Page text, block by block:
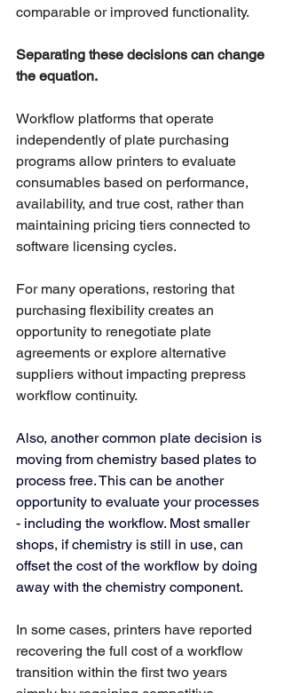
comparable or improved functionality.
Separating these decisions can change
the equation.
Workflow platforms that operate
independently of plate purchasing
programs allow printers to evaluate
consumables based on performance,
availability, and true cost, rather than
maintaining pricing tiers connected to
software licensing cycles.
For many operations, restoring that
purchasing flexibility creates an
opportunity to renegotiate plate
agreements or explore alternative
suppliers without impacting prepress
workflow continuity.
Also, another common plate decision is
moving from chemistry based plates to
process free. This can be another
opportunity to evaluate your processes
- including the workflow. Most smaller
shops, if chemistry is still in use, can
offset the cost of the workflow by doing
away with the chemistry component.
In some cases, printers have reported
recovering the full cost of a workflow
transition within the first two years